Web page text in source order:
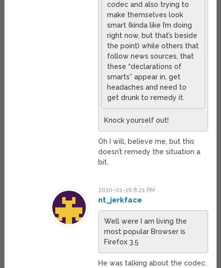
codec and also trying to
make themselves look
smart (kinda like I’m doing
right now, but that’s beside
the point) while others that
follow news sources, that
these “declarations of
smarts” appear in, get
headaches and need to
get drunk to remedy it.
Knock yourself out!
Oh I will, believe me, but this
doesn’t remedy the situation a
bit.
2010-01-16 8:21 PM
nt_jerkface
Well were I am living the
most popular Browser is
Firefox 3.5
He was talking about the codec.